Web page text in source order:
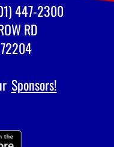
447-2300
RD
Sponsors!